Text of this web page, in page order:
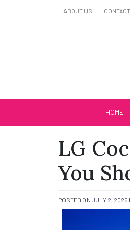
ABOUT US
HOME
LG
You
POSTED ON JULY 2, 2025